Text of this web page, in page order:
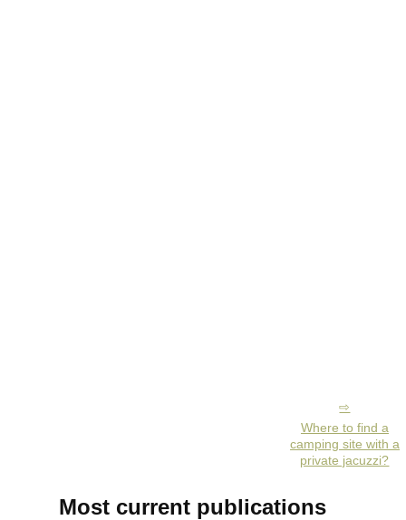
Where to find a
camping site with a
private jacuzzi?
Most current publications